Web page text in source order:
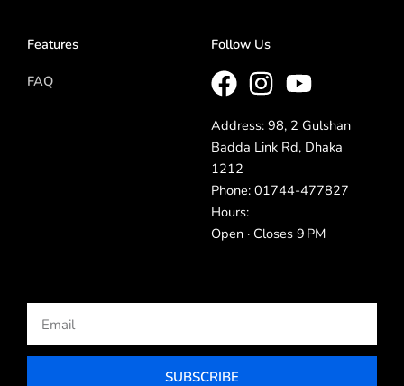
Features
FAQ
Follow Us
Address: 98, 2 Gulshan
Badda Link Rd, Dhaka
1212
Phone: 01744-477827
Hours:
Open · Closes 9 PM
SUBSCRIBE